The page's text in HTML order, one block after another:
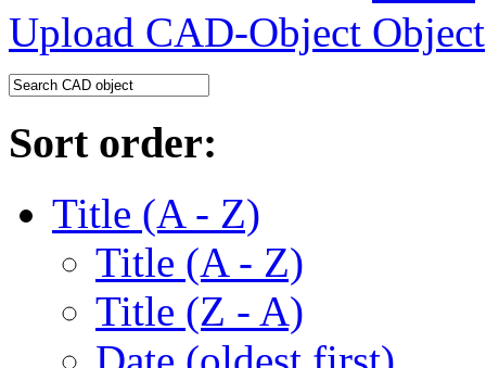
Upload CAD-Object
Sort order:
Title (A - Z)
Title (A - Z)
Title (Z - A)